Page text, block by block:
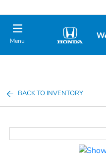
Menu
BACK TO INVENTORY